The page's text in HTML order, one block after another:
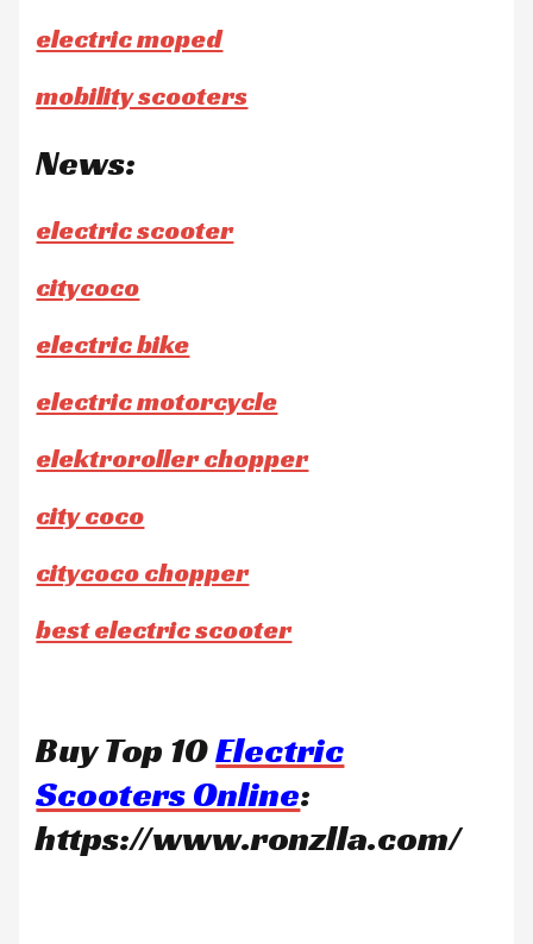
electric moped
mobility scooters
News:
electric scooter
citycoco
electric bike
electric motorcycle
elektroroller chopper
city coco
citycoco chopper
best electric scooter
Buy Top 10Electric
Scooters Online:
https://www.ronzlla.com/